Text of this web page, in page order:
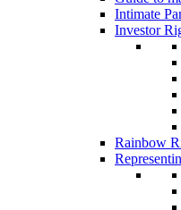
Intimate
Investor
Rainbow